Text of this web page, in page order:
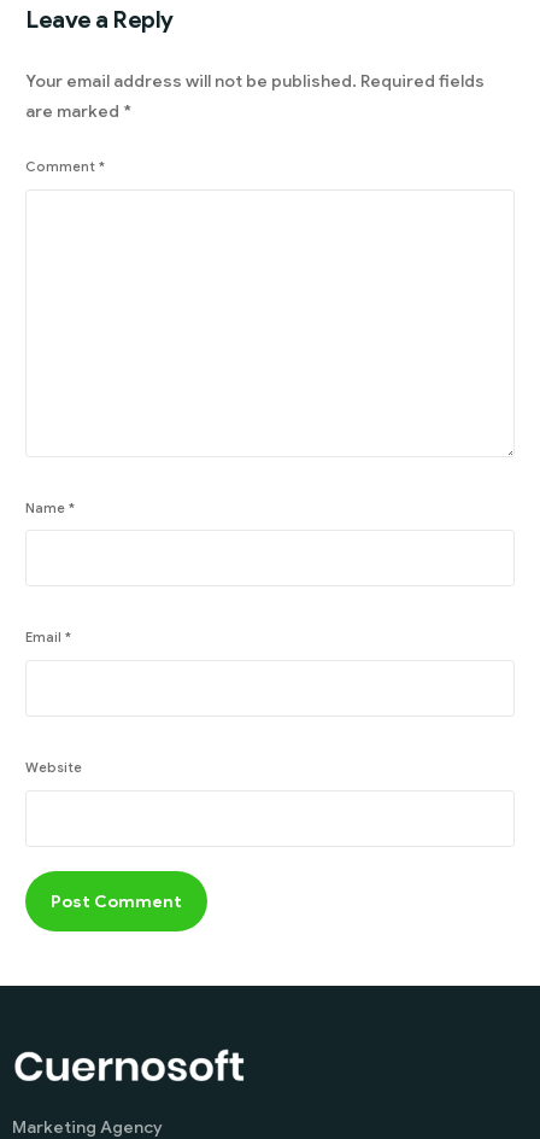
Leave a Reply
Your email address will not be published. Required fields
are marked *
Comment*
Name*
Email*
Website
Marketing Agency